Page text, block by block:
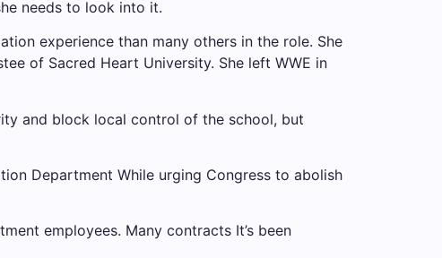
needs to look into it.
experience than many others in the role. She
of Sacred Heart University. She left WWE in
and block local control of the school, but
Department While urging Congress to abolish
employees. Many contracts It’s been